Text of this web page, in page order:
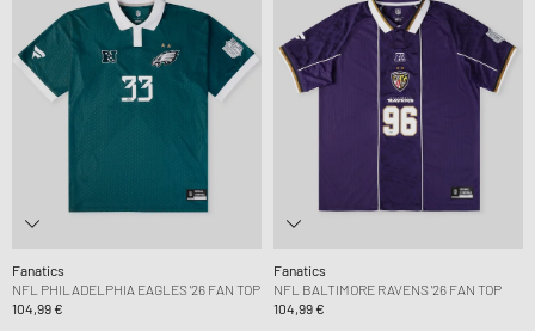
Fanatics
NFL PHILADELPHIA EAGLES '26 FAN TOP
104,99 €
Fanatics
NFL BALTIMORE RAVENS '26 FAN TOP
104,99 €